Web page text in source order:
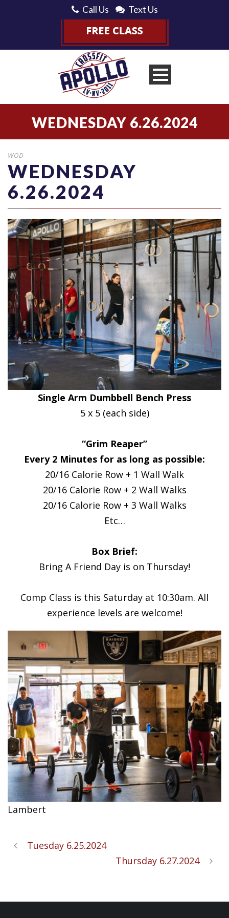
Call Us Text Us
WEDNESDAY 6.26.2024
WOD
WEDNESDAY
6.26.2024
Single Arm Dumbbell Bench Press
5 x 5 (each side)
“Grim Reaper”
Every 2 Minutes for as long as possible:
20/16 Calorie Row + 1 Wall Walk
20/16 Calorie Row + 2 Wall Walks
20/16 Calorie Row + 3 Wall Walks
Etc…
Box Brief:
Bring A Friend Day is on Thursday!
Comp Class is this Saturday at 10:30am. All
experience levels are welcome!
Lambert
Tuesday 6.25.2024
Thursday 6.27.2024